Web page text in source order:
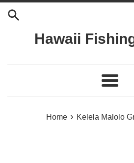
Hawaii
Menu
Home › Kelela Malolo